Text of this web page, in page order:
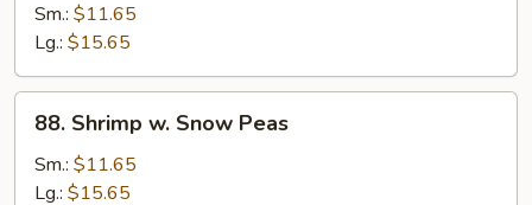
Mixed
Vegetable
Sm.: $11.65
Lg.: $15.65
Shrimp
Snow
88. Shrimp w. Snow Peas
Sm.: $11.65
Lg.: $15.65